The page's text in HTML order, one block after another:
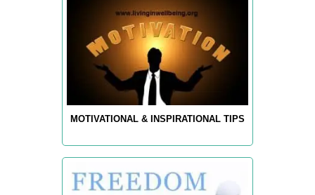
MOTIVATIONAL & INSPIRATIONAL TIPS